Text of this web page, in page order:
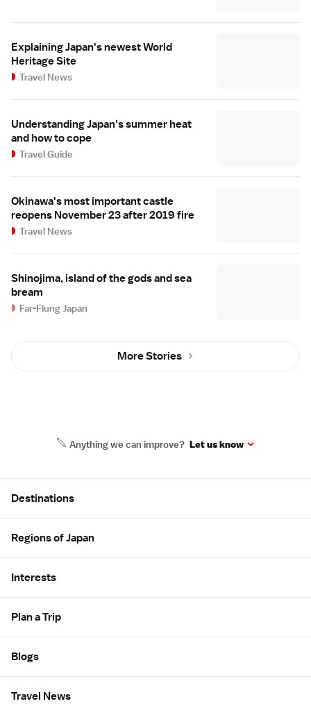
Explaining Japan's newest World
Heritage Site
Travel News
Understanding Japan's summer heat
and how to cope
Travel Guide
Okinawa's most important castle
reopens November 23 after 2019 fire
Travel News
Shinojima, island of the gods and sea
bream
Far-Flung Japan
More Stories
Anything we can improve? Let us know
Destinations
Regions of Japan
Interests
Plan a Trip
Blogs
Travel News